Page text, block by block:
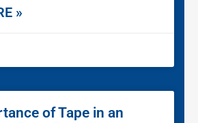
»
of Tape in an